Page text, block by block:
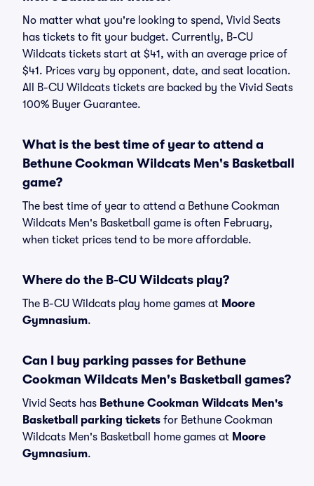
No matter what you're looking to spend, Vivid Seats
has tickets to fit your budget. Currently, B-CU
Wildcats tickets start at $41, with an average price of
$41. Prices vary by opponent, date, and seat location.
All B-CU Wildcats tickets are backed by the Vivid Seats
100% Buyer Guarantee.
What is the best time of year to attend a
Bethune Cookman Wildcats Men's Basketball
game?
The best time of year to attend a Bethune Cookman
Wildcats Men's Basketball game is often February,
when ticket prices tend to be more affordable.
Where do the B-CU Wildcats play?
The B-CU Wildcats play home games at Moore
Gymnasium.
Can I buy parking passes for Bethune
Cookman Wildcats Men's Basketball games?
Vivid Seats has Bethune Cookman Wildcats Men's
Basketball parking tickets for Bethune Cookman
Wildcats Men's Basketball home games at Moore
Gymnasium.